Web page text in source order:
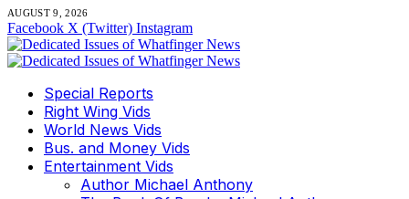
AUGUST 9, 2026
Facebook X (Twitter) Instagram
Special Reports
Right Wing Vids
World News Vids
Bus. and Money Vids
Entertainment Vids
Author Michael Anthony